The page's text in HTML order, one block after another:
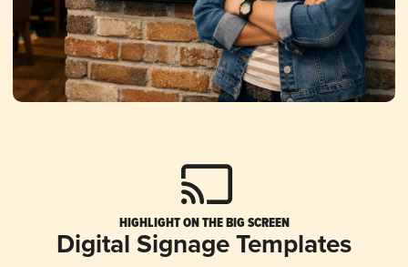
HIGHLIGHT ON THE BIG SCREEN
Digital Signage Templates